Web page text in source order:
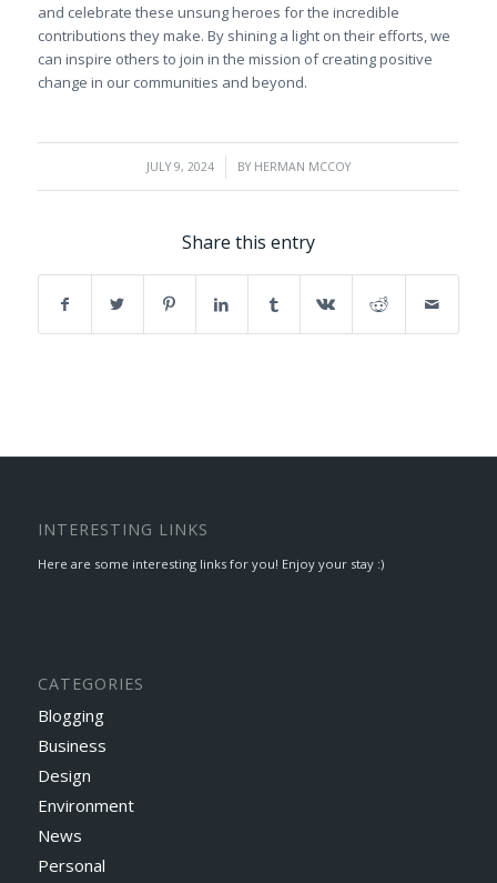
and celebrate these unsung heroes for the incredible
contributions they make. By shining a light on their efforts, we
can inspire others to join in the mission of creating positive
change in our communities and beyond.
JULY 9, 2024
/ BY HERMAN MCCOY
Share this entry
INTERESTING LINKS
Here are some interesting links for you! Enjoy your stay :)
CATEGORIES
Blogging
Business
Design
Environment
News
Personal